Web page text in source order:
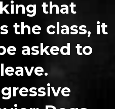
that
the class, it
asked to
leave.